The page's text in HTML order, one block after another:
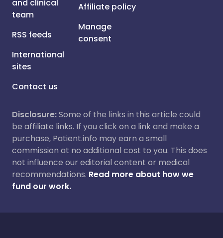
and clinical
team
RSS feeds
International
sites
Contact us
Affiliate policy
Manage
consent
Disclosure:Some of the links in this article could
be affiliate links. If you click on a link and make a
purchase, Patient.info may earn a small
commission at no additional cost to you. This does
not influence our editorial content or medical
recommendations. Read more about how we
fund our work.